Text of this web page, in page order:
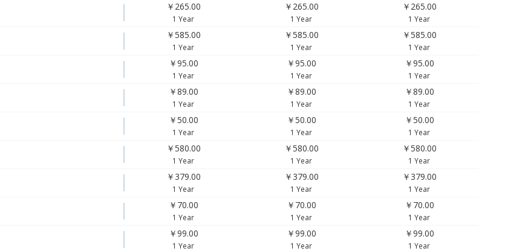
￥265.00
1 Year
￥265.00
1 Year
￥265.00
1 Year
￥585.00
1 Year
￥585.00
1 Year
￥585.00
1 Year
￥95.00
1 Year
￥95.00
1 Year
￥95.00
1 Year
￥89.00
1 Year
￥89.00
1 Year
￥89.00
1 Year
￥50.00
1 Year
￥50.00
1 Year
￥50.00
1 Year
￥580.00
1 Year
￥580.00
1 Year
￥580.00
1 Year
￥379.00
1 Year
￥379.00
1 Year
￥379.00
1 Year
￥70.00
1 Year
￥70.00
1 Year
￥70.00
1 Year
￥99.00
1 Year
￥99.00
1 Year
￥99.00
1 Year